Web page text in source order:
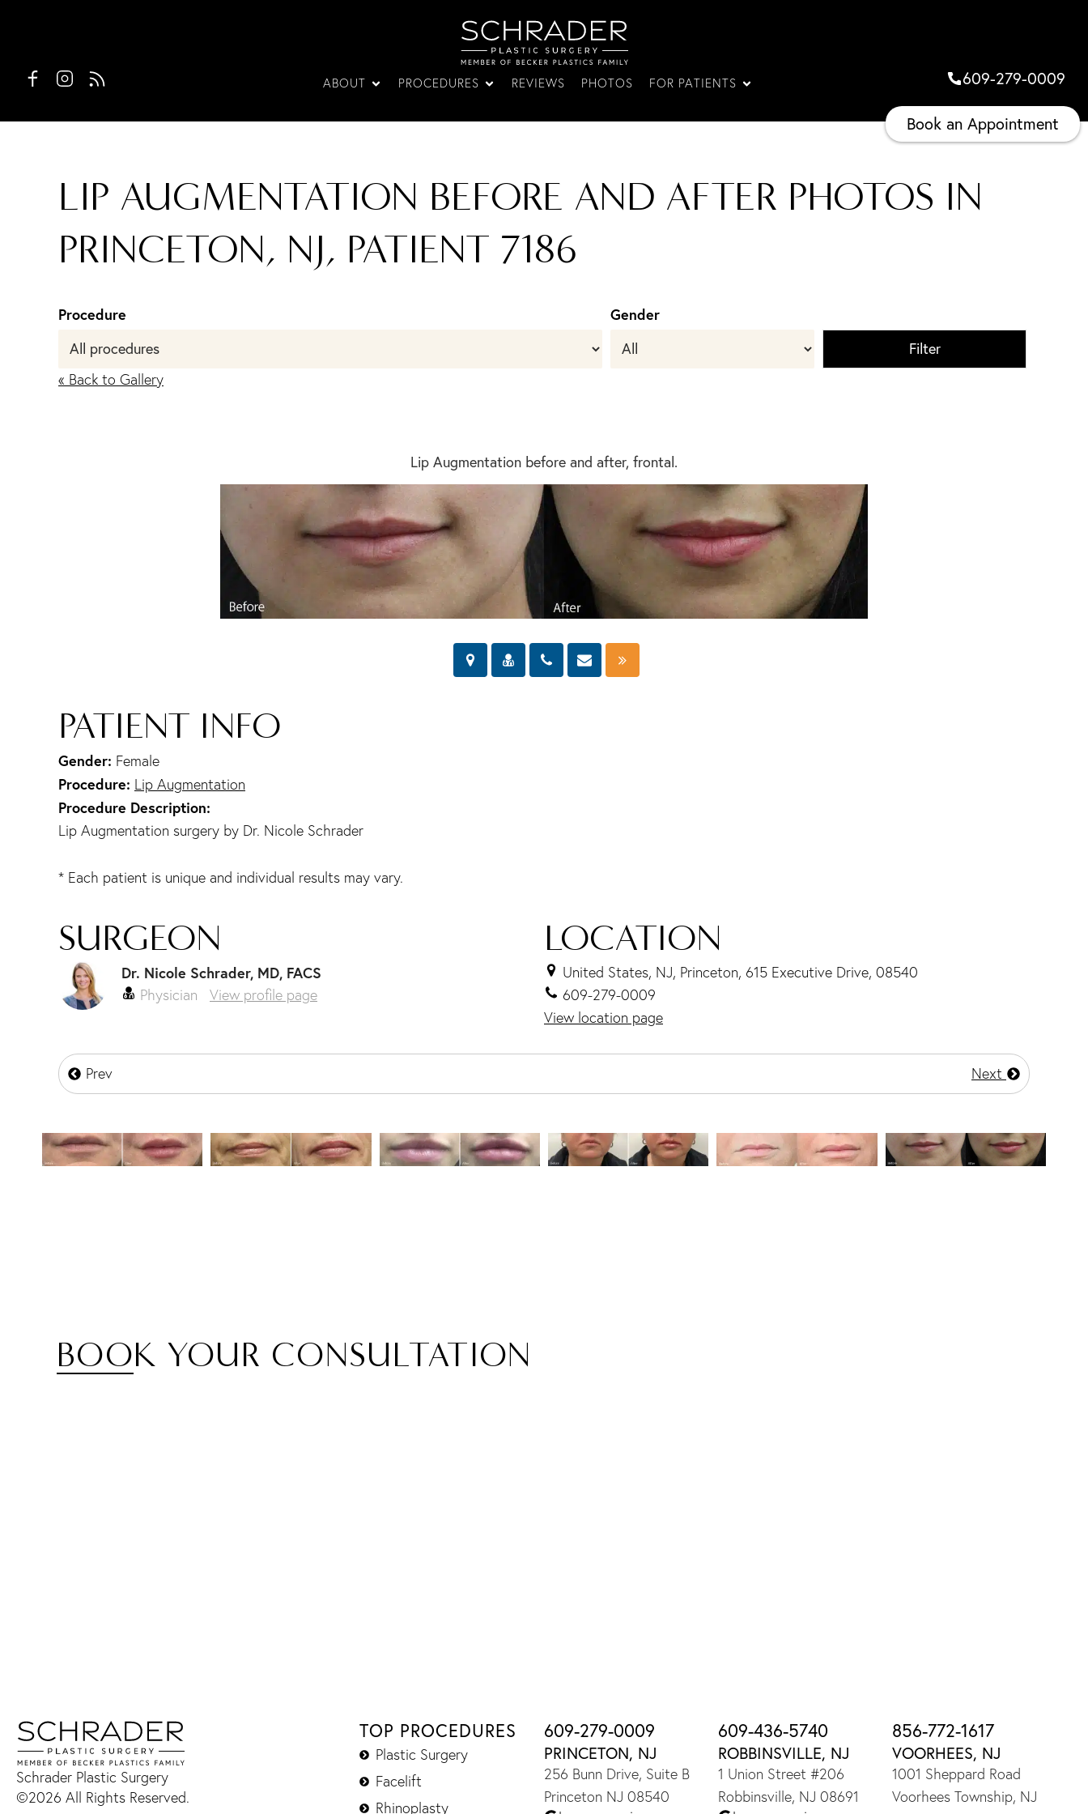
ABOUT PROCEDURES REVIEWS PHOTOS FOR PATIENTS 609-279-0009
Book an Appointment
LIP AUGMENTATION BEFORE AND AFTER PHOTOS IN
PRINCETON, NJ, PATIENT 7186
Procedure Gender
Filter
« Back to Gallery
Lip Augmentation before and after, frontal.
PATIENT INFO
Gender: Female
Procedure: Lip Augmentation
Procedure Description:
Lip Augmentation surgery by Dr. Nicole Schrader
* Each patient is unique and individual results may vary.
SURGEON
Dr. Nicole Schrader, MD, FACS
Physician View profile page
LOCATION
United States, NJ, Princeton, 615 Executive Drive, 08540
609-279-0009
View location page
Prev Next
BOOK YOUR CONSULTATION
Schrader Plastic Surgery
©2026 All Rights Reserved.
TOP PROCEDURES
Plastic Surgery
Facelift
Rhinoplasty
609-279-0009
PRINCETON, NJ
256 Bunn Drive, Suite B
Princeton NJ 08540
609-436-5740
ROBBINSVILLE, NJ
1 Union Street #206
Robbinsville, NJ 08691
856-772-1617
VOORHEES, NJ
1001 Sheppard Road
Voorhees Township, NJ